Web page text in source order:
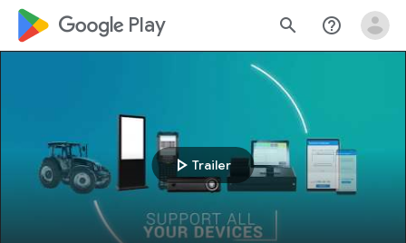
google_logo Play search help_outline
play_arrow Trailer